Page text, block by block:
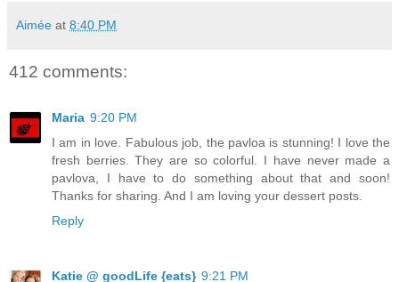
Aimée at 8:40 PM
412 comments:
Maria 9:20 PM
I am in love. Fabulous job, the pavloa is stunning! I love the
fresh berries. They are so colorful. I have never made a
pavlova, I have to do something about that and soon!
Thanks for sharing. And I am loving your dessert posts.
Reply
Katie @ goodLife {eats} 9:21 PM